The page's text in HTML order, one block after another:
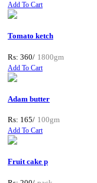
Add To Cart
Tomato ketch
Rs: 360/ 1800gm
Add To Cart
Adam butter
Rs: 165/ 100gm
Add To Cart
Fruit cake p